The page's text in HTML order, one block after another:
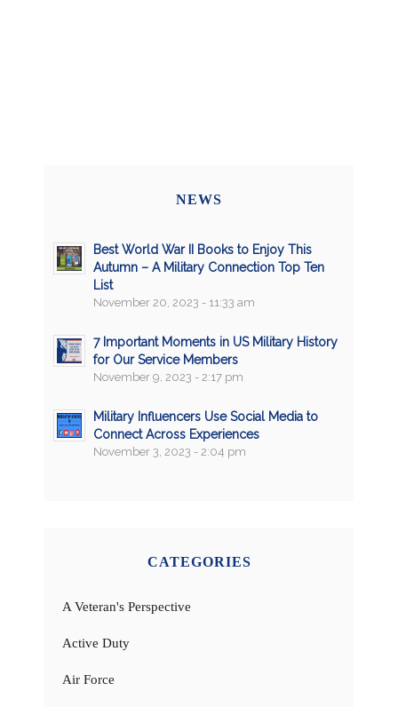
NEWS
Best World War II Books to Enjoy This
Autumn – A Military Connection Top Ten
List
November 20, 2023 - 11:33 am
7 Important Moments in US Military History
for Our Service Members
November 9, 2023 - 2:17 pm
Military Influencers Use Social Media to
Connect Across Experiences
November 3, 2023 - 2:04 pm
CATEGORIES
A Veteran's Perspective
Active Duty
Air Force